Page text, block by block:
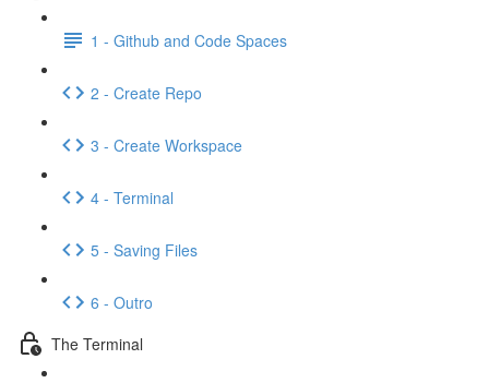
1 - Github and Code Spaces
2 - Create Repo
3 - Create Workspace
4 - Terminal
5 - Saving Files
6 - Outro
The Terminal